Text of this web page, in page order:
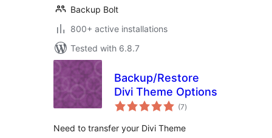
Backup Bolt
800+ active installations
Tested with 6.8.7
Backup/Restore
Divi Theme Options
(7total
ratings
)
Need to transfer your Divi Theme